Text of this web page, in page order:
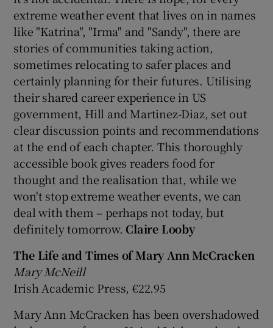
extreme weather event that lives on in names
like "Katrina", "Irma" and "Sandy", there are
stories of communities taking action,
sometimes relocating to safer places and
certainly planning for their futures. Utilising
their shared career experience in US
government, Hill and Martinez-Diaz, set out
clear discussion points and recommendations
at the end of each chapter. This thoroughly
accessible book gives readers food for
thought and the realisation that, while we
won't stop extreme weather events, we can
deal with them – perhaps not today, but
definitely tomorrow. Claire Looby
The Life and Times of Mary Ann McCracken
Mary McNeill
Irish Academic Press, €22.95
Mary Ann McCracken has been overshadowed